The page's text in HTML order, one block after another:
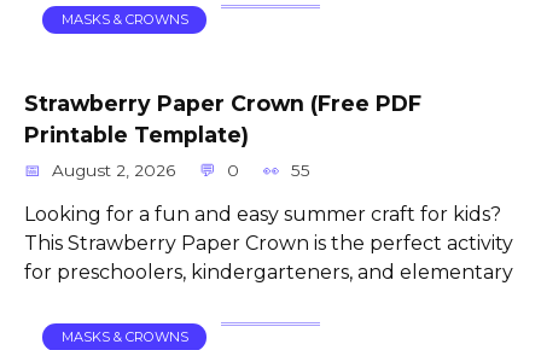
MASKS & CROWNS
Strawberry Paper Crown (Free PDF
Printable Template)
August 2, 2026 0 55
Looking for a fun and easy summer craft for kids?
This Strawberry Paper Crown is the perfect activity
for preschoolers, kindergarteners, and elementary
MASKS & CROWNS